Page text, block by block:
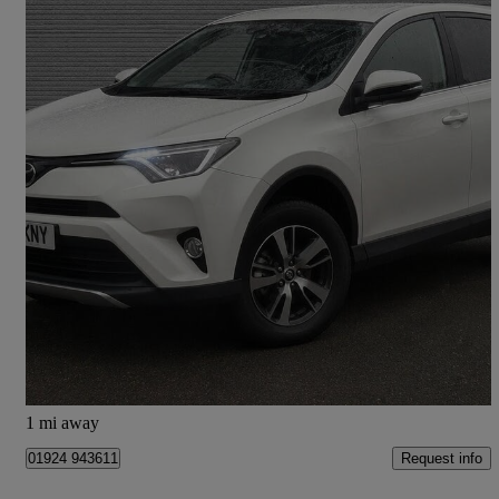
2016 Toyota RAV4
2.0 D-4d Business Edition 5dr 2wd 75,000 miles
Mirfield
1 mi away
01924 943611 Request info